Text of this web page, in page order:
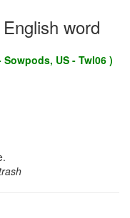
word
US - Twl06 )